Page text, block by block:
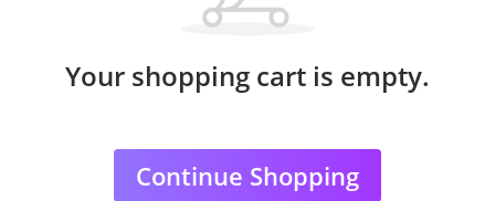
Your shopping cart is empty.
Continue Shopping